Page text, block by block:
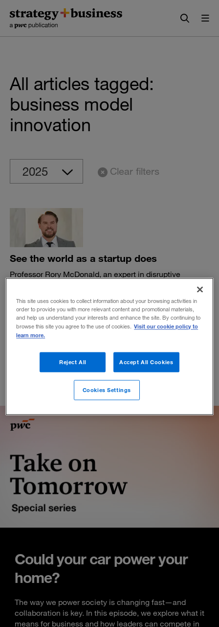
content
navigation
All articles tagged:
business model
innovation
Clear filters
See the world as a startup does
Professor Rory McDonald, an expert in disruptive
strategy, urges corporate leaders to learn from startups—
organizations.
BY MATTHEW DUFFEY AND TOM FLEMING
July 22, 2025
Could your car power your
home?
The way we power society is changing fast—and
collaboration is key. In this episode, we explore what it
means for business and how leaders can compete in
This site uses cookies to collect information about your browsing activities in
order to provide you with more relevant content and promotional materials,
and help us understand your interests and enhance the site. By continuing to
browse this site you agree to the use of cookies. Visit our cookie policy to
learn more.
Reject All Accept All Cookies
Cookies Settings